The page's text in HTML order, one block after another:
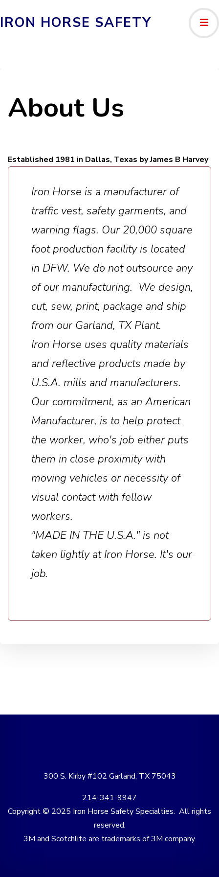
IRON HORSE SAFETY
About Us
Established 1981 in Dallas, Texas by James B Harvey
Iron Horse is a manufacturer of
traffic vest, safety garments, and
warning flags. Our 20,000 square
foot production facility is located
in DFW. We do not outsource any
of our manufacturing. We design,
cut, sew, print, package and ship
from our Garland, TX Plant.
Iron Horse uses quality materials
and reflective products made by
U.S.A. mills and manufacturers.
Our commitment, as an American
Manufacturer, is to help protect
the worker, who's job either puts
them in close proximity with
moving vehicles or necessity of
visual contact with fellow
workers.
"MADE IN THE U.S.A." is not
taken lightly at Iron Horse. It's our
job.
300 S. Kirby #102 Garland, TX 75043
214-341-9947
Copyright © 2025 Iron Horse Safety Specialties. All rights
reserved.
3M and Scotchlite are trademarks of 3M company.